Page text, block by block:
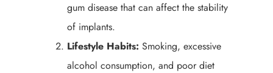
gum disease that can affect the stability
of implants.
Lifestyle Habits: Smoking, excessive
alcohol consumption, and poor diet